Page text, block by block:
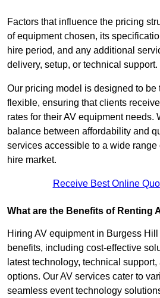
Factors that influence the pricing
of equipment chosen, its
hire period, and any additional
delivery, setup, or technical support.
Our pricing model is designed to be
flexible, ensuring that clients
rates for their AV equipment needs.
balance between affordability and
services accessible to a wide range
hire market.
Receive Best Online
What are the Benefits of Renting
Hiring AV equipment in Burgess
benefits, including cost-effective
latest technology, technical support,
options. Our AV services cater to
seamless event technology